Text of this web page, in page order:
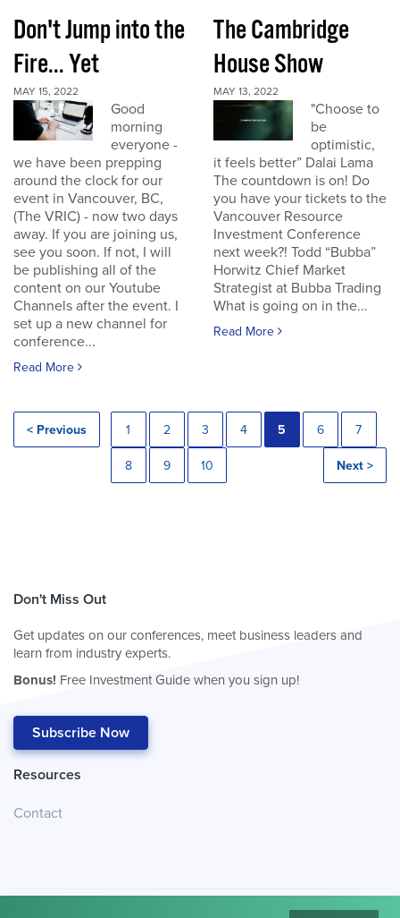
Don't Jump into the
Fire... Yet
MAY 15, 2022
Good
morning
everyone -
we have been prepping
around the clock for our
event in Vancouver, BC,
(The VRIC) - now two days
away. If you are joining us,
see you soon. If not, I will
be publishing all of the
content on our Youtube
Channels after the event. I
set up a new channel for
conference...
Read More
The Cambridge
House Show
MAY 13, 2022
"Choose to
be
optimistic,
it feels better” Dalai Lama
The countdown is on! Do
you have your tickets to the
Vancouver Resource
Investment Conference
next week?! Todd “Bubba”
Horwitz Chief Market
Strategist at Bubba Trading
What is going on in the...
Read More
< Previous 1 2 3 4 5 6 7
8 9 10 Next >
Don't Miss Out
Get updates on our conferences, meet business leaders and
learn from industry experts.
Bonus! Free Investment Guide when you sign up!
Subscribe Now
Resources
Contact